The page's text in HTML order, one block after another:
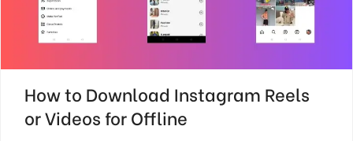
How to Download Instagram Reels
or Videos for Offline